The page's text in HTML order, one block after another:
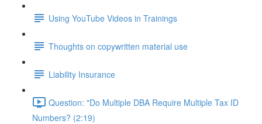
Using YouTube Videos in Trainings
Thoughts on copywritten material use
Liability Insurance
Question: "Do Multiple DBA Require Multiple Tax ID
Numbers? (2:19)